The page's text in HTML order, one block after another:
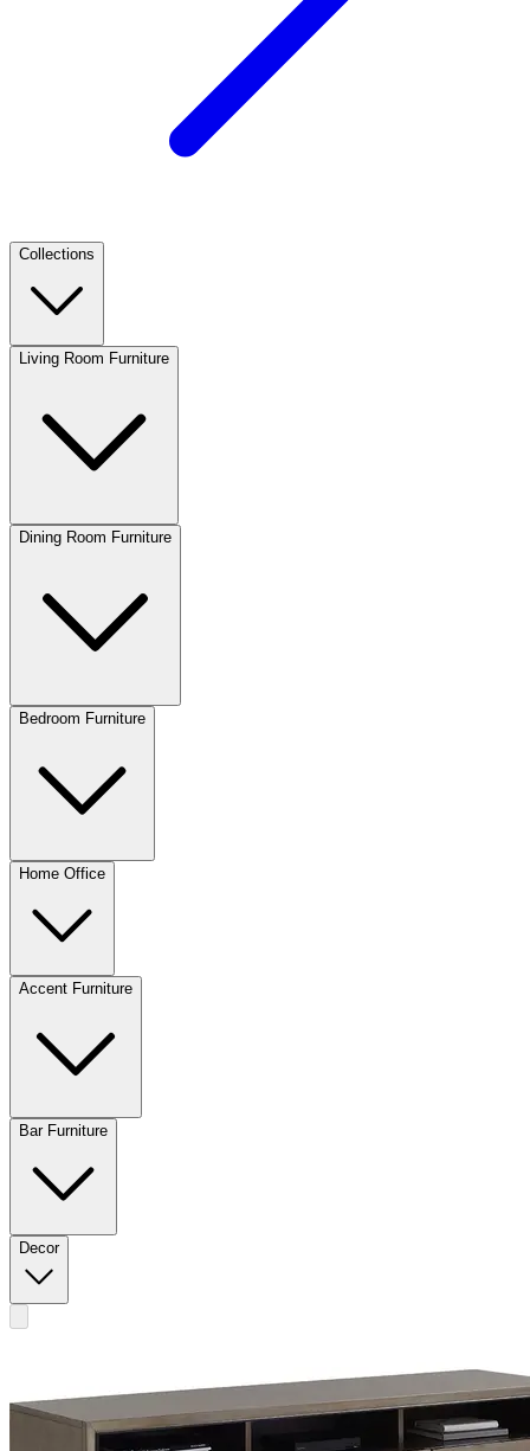
Collections
Living Room Furniture
Dining Room Furniture
Bedroom Furniture
Home Office
Accent Furniture
Bar Furniture
Decor